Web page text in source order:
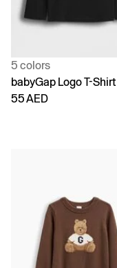
5 colors
babyGap Logo T-Shirt
55 AED